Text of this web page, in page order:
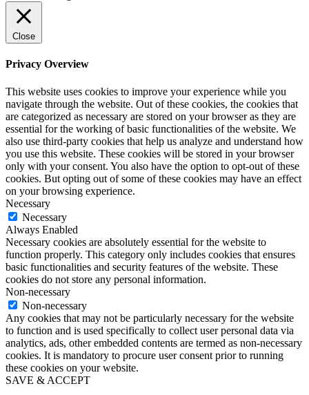
Close
Privacy Overview
This website uses cookies to improve your experience while you
navigate through the website. Out of these cookies, the cookies that
are categorized as necessary are stored on your browser as they are
essential for the working of basic functionalities of the website. We
also use third-party cookies that help us analyze and understand how
you use this website. These cookies will be stored in your browser
only with your consent. You also have the option to opt-out of these
cookies. But opting out of some of these cookies may have an effect
on your browsing experience.
Necessary
Necessary
Always Enabled
Necessary cookies are absolutely essential for the website to
function properly. This category only includes cookies that ensures
basic functionalities and security features of the website. These
cookies do not store any personal information.
Non-necessary
Non-necessary
Any cookies that may not be particularly necessary for the website
to function and is used specifically to collect user personal data via
analytics, ads, other embedded contents are termed as non-necessary
cookies. It is mandatory to procure user consent prior to running
these cookies on your website.
SAVE & ACCEPT